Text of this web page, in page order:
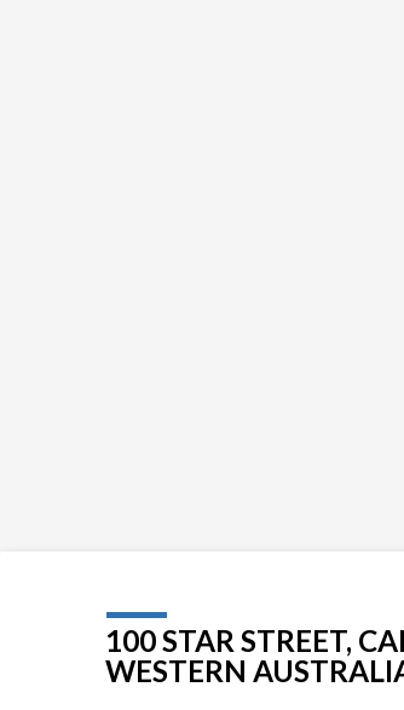
100 STAR STREET,
WESTERN